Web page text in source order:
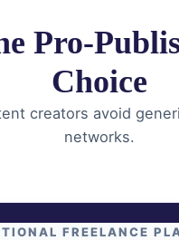
Pro-
Choice
creators avoid
networks.
FREELANCE